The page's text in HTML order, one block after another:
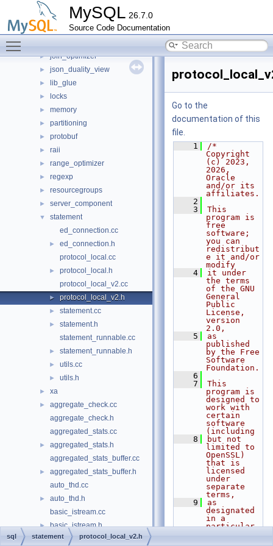
MySQL 26.7.0
Source Code Documentation
►
► gis
► histograms
► join_optimizer
► json_duality_view
► lib_glue
► locks
► memory
► partitioning
► protobuf
► raii
► range_optimizer
► regexp
► resourcegroups
► server_component
▼
statement
ed_connection.cc
►
ed_connection.h
protocol_local.cc
►
protocol_local.h
protocol_local_v2.cc
► protocol_local_v2.h
► statement.cc
►
statement.h
statement_runnable.cc
► statement_runnable.h
► utils.cc
► utils.h
► xa
►
aggregate_check.cc
aggregate_check.h
aggregated_stats.cc
►
aggregated_stats.h
aggregated_stats_buffer.cc
►
aggregated_stats_buffer.h
auto_thd.cc
►
auto_thd.h
basic_istream.cc
► basic_istream.h
basic_ostream.cc
Go to the
documentation of this
file.
    1
/*
Copyright
(c) 2023,
2026,
Oracle
and/or its
affiliates.
    2
    3
This
program is
free
software;
you can
redistribut
e it and/or
modify
    4
it under
the terms
of the GNU
General
Public
License,
version
2.0,
    5
as
published
by the Free
Software
Foundation.
    6
    7
This
program is
designed to
work with
certain
software
(including
    8
but not
limited to
OpenSSL)
that is
licensed
under
separate
terms,
    9
as
designated
in a
particular
sql statement protocol_local_v2.h